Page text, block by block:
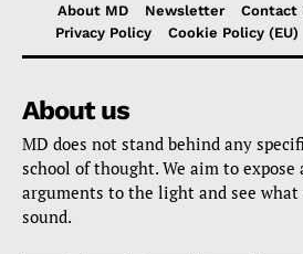
About MD Newsletter Contact
Privacy Policy
Cookie Policy (EU)
About us
MD does not stand behind any
school of thought. We aim to
arguments to the light and see
sound.